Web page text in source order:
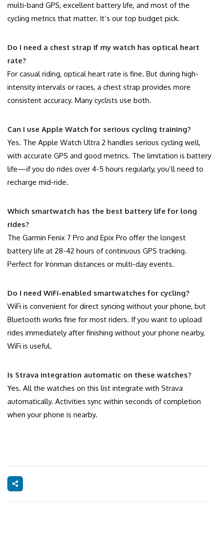
multi-band GPS, excellent battery life, and most of the
cycling metrics that matter. It’s our top budget pick.
Do I need a chest strap if my watch has optical heart
rate?
For casual riding, optical heart rate is fine. But during high-
intensity intervals or races, a chest strap provides more
consistent accuracy. Many cyclists use both.
Can I use Apple Watch for serious cycling training?
Yes. The Apple Watch Ultra 2 handles serious cycling well,
with accurate GPS and good metrics. The limitation is battery
life—if you do rides over 4-5 hours regularly, you’ll need to
recharge mid-ride.
Which smartwatch has the best battery life for long
rides?
The Garmin Fenix 7 Pro and Epix Pro offer the longest
battery life at 28-42 hours of continuous GPS tracking.
Perfect for Ironman distances or multi-day events.
Do I need WiFi-enabled smartwatches for cycling?
WiFi is convenient for direct syncing without your phone, but
Bluetooth works fine for most riders. If you want to upload
rides immediately after finishing without your phone nearby,
WiFi is useful.
Is Strava integration automatic on these watches?
Yes. All the watches on this list integrate with Strava
automatically. Activities sync within seconds of completion
when your phone is nearby.